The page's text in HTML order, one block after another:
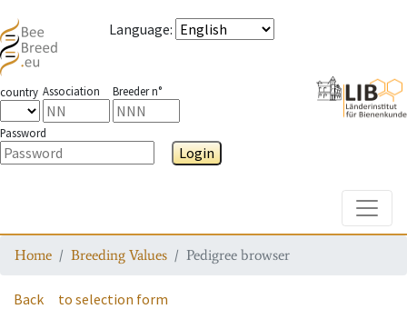
Language:
country Association Breeder n°
Password
Login
Home Breeding Values Pedigree browser
Back to selection form